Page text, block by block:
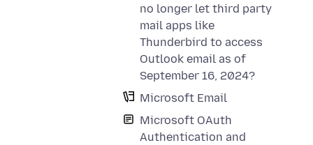
no longer let third party
mail apps like
Thunderbird to access
Outlook email as of
September 16, 2024?
Microsoft Email
Microsoft OAuth
Authentication and